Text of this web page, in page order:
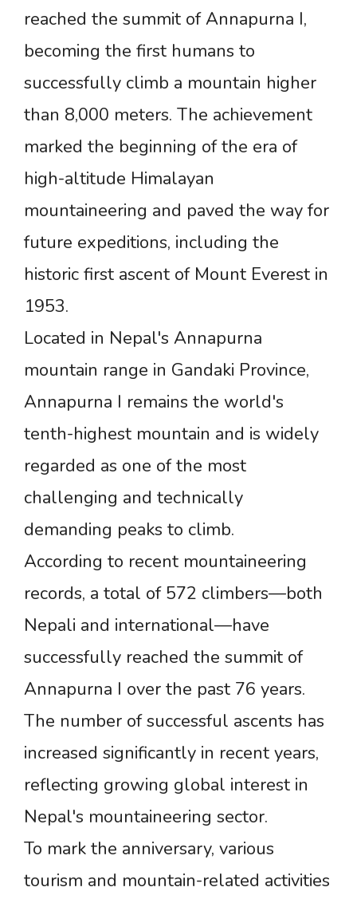
reached the summit of Annapurna I,
becoming the first humans to
successfully climb a mountain higher
than 8,000 meters. The achievement
marked the beginning of the era of
high-altitude Himalayan
mountaineering and paved the way for
future expeditions, including the
historic first ascent of Mount Everest in
1953.
Located in Nepal's Annapurna
mountain range in Gandaki Province,
Annapurna I remains the world's
tenth-highest mountain and is widely
regarded as one of the most
challenging and technically
demanding peaks to climb.
According to recent mountaineering
records, a total of 572 climbers—both
Nepali and international—have
successfully reached the summit of
Annapurna I over the past 76 years.
The number of successful ascents has
increased significantly in recent years,
reflecting growing global interest in
Nepal's mountaineering sector.
To mark the anniversary, various
tourism and mountain-related activities